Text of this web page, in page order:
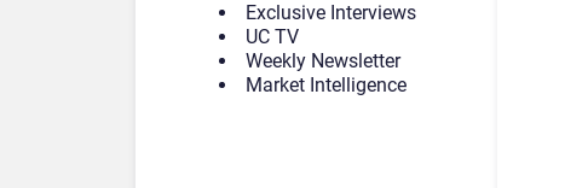
Exclusive Interviews
UC TV
Weekly Newsletter
Market Intelligence